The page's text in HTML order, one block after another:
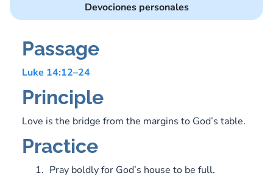
Devociones personales
Passage
Luke 14:12–24
Principle
Love is the bridge from the margins to God’s table.
Practice
Pray boldly for God’s house to be full.